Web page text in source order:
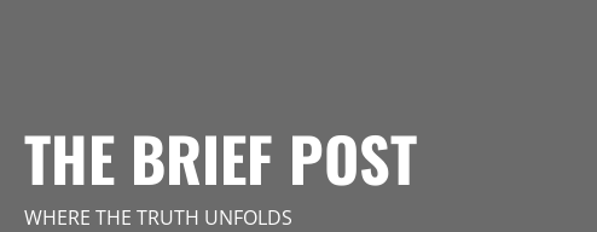
THE BRIEF POST
WHERE THE TRUTH UNFOLDS